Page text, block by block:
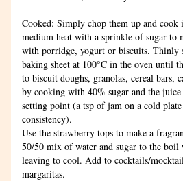
Cooked: Simply chop them up and
medium heat with a sprinkle of sugar to
with porridge, yogurt or biscuits. Thinly
baking sheet at 100°C in the oven until
to biscuit doughs, granolas, cereal bars,
by cooking with 40% sugar and the
setting point (a tsp of jam on a cold
consistency).
Use the strawberry tops to make a
50/50 mix of water and sugar to the boil
leaving to cool. Add to cocktails/
margaritas.